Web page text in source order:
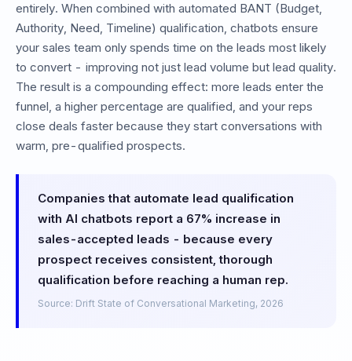
entirely. When combined with automated BANT (Budget,
Authority, Need, Timeline) qualification, chatbots ensure
your sales team only spends time on the leads most likely
to convert - improving not just lead volume but lead quality.
The result is a compounding effect: more leads enter the
funnel, a higher percentage are qualified, and your reps
close deals faster because they start conversations with
warm, pre-qualified prospects.
Companies that automate lead qualification
with AI chatbots report a 67% increase in
sales-accepted leads - because every
prospect receives consistent, thorough
qualification before reaching a human rep.
Source: Drift State of Conversational Marketing, 2026